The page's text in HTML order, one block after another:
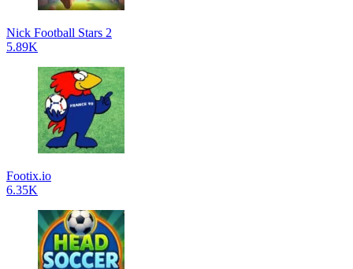
Nick Football Stars 2
5.89K
Footix.io
6.35K